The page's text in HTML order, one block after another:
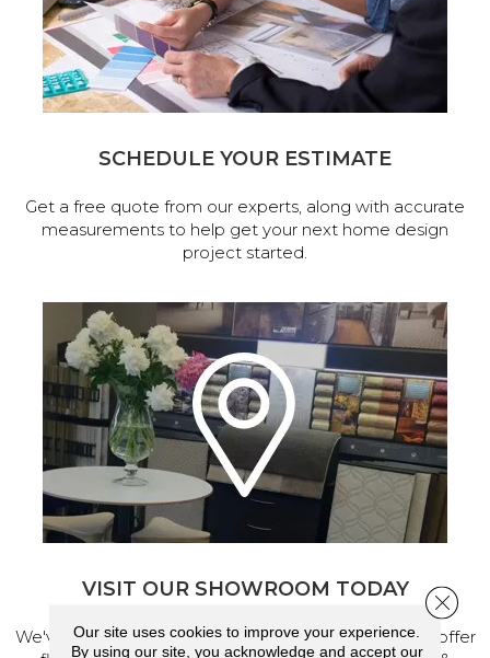
SCHEDULE YOUR ESTIMATE
Get a free quote from our experts, along with accurate
measurements to help get your next home design
project started.
VISIT OUR SHOWROOM TODAY
We've made our home in Salem, Oregon, where we offer
Our site uses cookies to improve your experience.
By using our site, you acknowledge and accept our
Close